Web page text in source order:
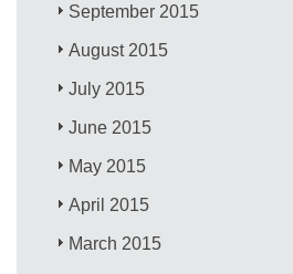
September 2015
August 2015
July 2015
June 2015
May 2015
April 2015
March 2015